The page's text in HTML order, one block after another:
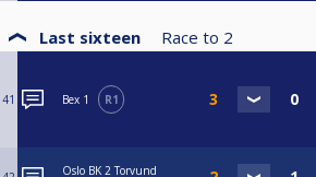
Last sixteen Race to 2
41 Bex 1 R1
Oslo BK 2 Torvund